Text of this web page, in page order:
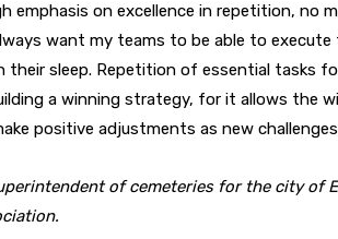
emphasis on excellence in repetition, no
want my teams to be able to execute
their sleep. Repetition of essential tasks
a winning strategy, for it allows the
positive adjustments as new
of cemeteries for the city of